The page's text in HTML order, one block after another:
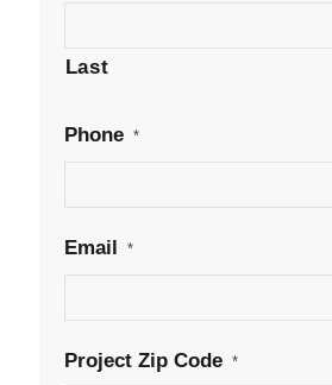
Last
Phone *
Email *
Project Zip Code *